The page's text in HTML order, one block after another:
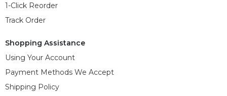
1-Click Reorder
Track Order
Shopping Assistance
Using Your Account
Payment Methods We Accept
Shipping Policy